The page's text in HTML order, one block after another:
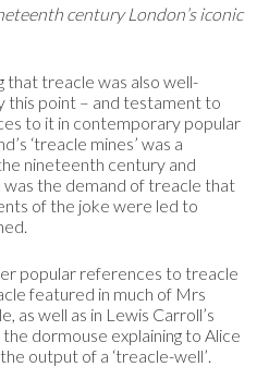
century London’s iconic
that treacle was also well-
this point – and testament to
to it in contemporary popular
‘treacle mines’ was a
nineteenth century and
was the demand of treacle that
of the joke were led to
popular references to treacle
featured in much of Mrs
as well as in Lewis Carroll’s
the dormouse explaining to Alice
output of a ‘treacle-well’.